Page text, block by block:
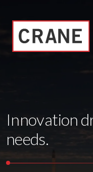
Innovation
needs.